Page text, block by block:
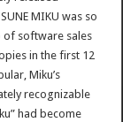
MIKU was so
of software sales
in the first 12
Miku’s
recognizable
had become